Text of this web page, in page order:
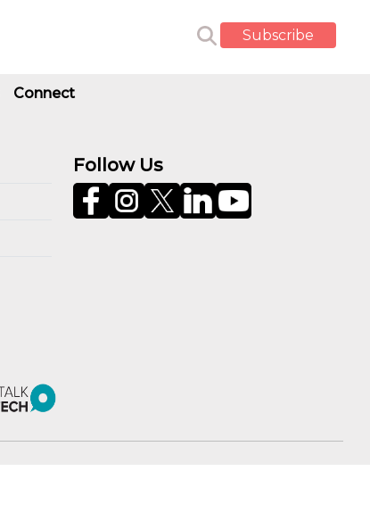
Subscribe
Connect
Follow Us